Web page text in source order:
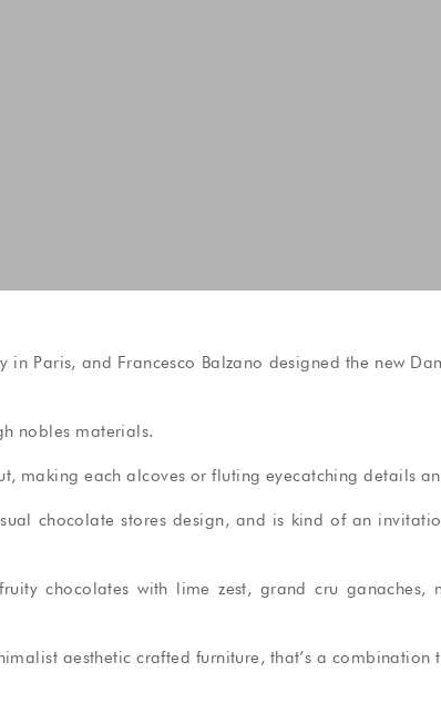
in Paris, and Francesco Balzano designed the new
nobles materials.
making each alcoves or fluting eyecatching details
chocolate stores design, and is kind of an
chocolates with lime zest, grand cru ganaches,
aesthetic crafted furniture, that’s a combination